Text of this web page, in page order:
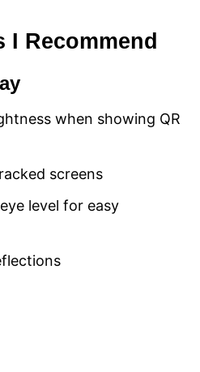
I Recommend
when showing QR
screens
level for easy